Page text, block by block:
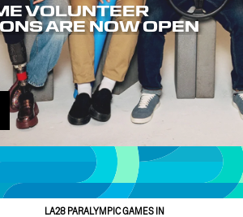
VOLUNTEER
ARE NOW OPEN
LA28 PARALYMPIC GAMES IN